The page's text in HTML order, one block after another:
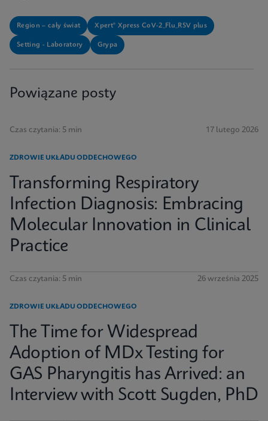
Region – cały świat Xpert® Xpress CoV-2_Flu_RSV plus
Setting - Laboratory Grypa
Powiązane posty
Czas czytania: 5 min 17 lutego 2026
ZDROWIE UKŁADU ODDECHOWEGO
Transforming Respiratory
Infection Diagnosis: Embracing
Molecular Innovation in Clinical
Practice
Czas czytania: 5 min 26 września 2025
ZDROWIE UKŁADU ODDECHOWEGO
The Time for Widespread
Adoption of MDx Testing for
GAS Pharyngitis has Arrived: an
Interview with Scott Sugden, PhD